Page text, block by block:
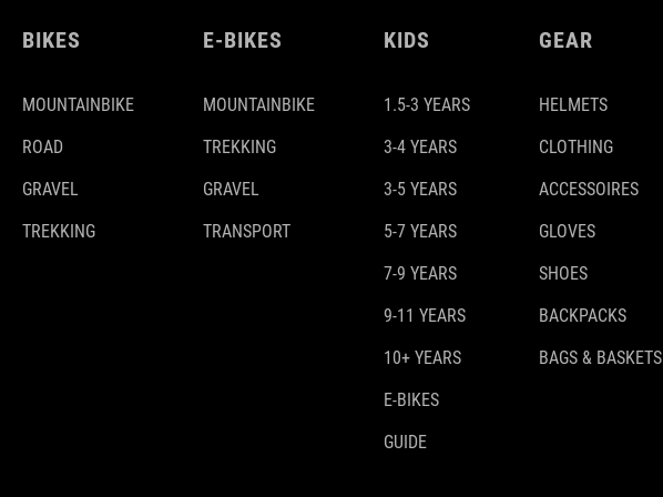
BIKES
MOUNTAINBIKE
ROAD
GRAVEL
TREKKING
E-BIKES
MOUNTAINBIKE
TREKKING
GRAVEL
TRANSPORT
KIDS
1.5-3 YEARS
3-4 YEARS
3-5 YEARS
5-7 YEARS
7-9 YEARS
9-11 YEARS
10+ YEARS
E-BIKES
GUIDE
GEAR
HELMETS
CLOTHING
ACCESSOIRES
GLOVES
SHOES
BACKPACKS
BAGS & BASKETS